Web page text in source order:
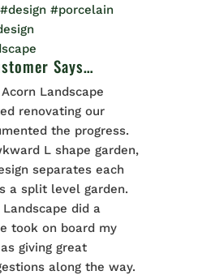
#design #porcelain
Says…
Landscape
renovating our
the progress.
L shape garden,
separates each
a split level garden.
did a
took on board my
giving great
along the way.